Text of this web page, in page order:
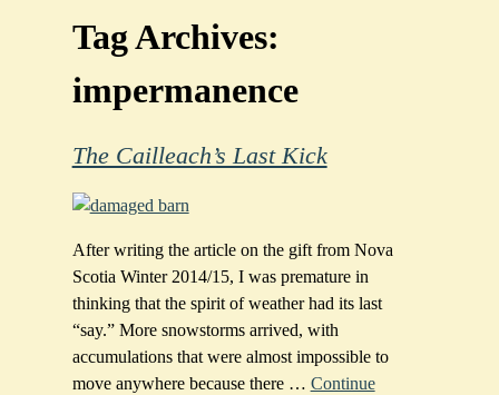
Tag Archives:
impermanence
The Cailleach’s Last Kick
After writing the article on the gift from Nova
Scotia Winter 2014/15, I was premature in
thinking that the spirit of weather had its last
“say.” More snowstorms arrived, with
accumulations that were almost impossible to
move anywhere because there … Continue